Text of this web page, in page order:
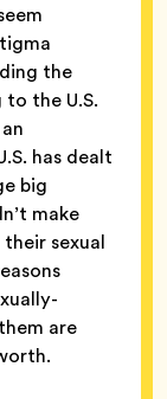
the
the U.S.
has dealt
big
make
sexual
are